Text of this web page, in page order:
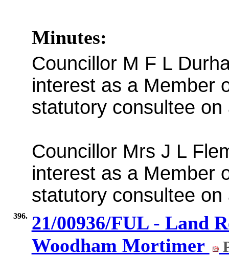
Minutes:
Councillor M F L
interest as a Member
statutory consultee
Councillor Mrs J L
interest as a Member
statutory consultee
396. 21/00936/FUL - Land
Woodham Mortimer